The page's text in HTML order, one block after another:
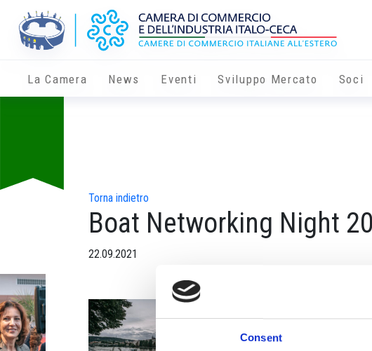
Consent
La Camera News Eventi Sviluppo Mercato Soci
Torna indietro
Boat Networking Night
22.09.2021